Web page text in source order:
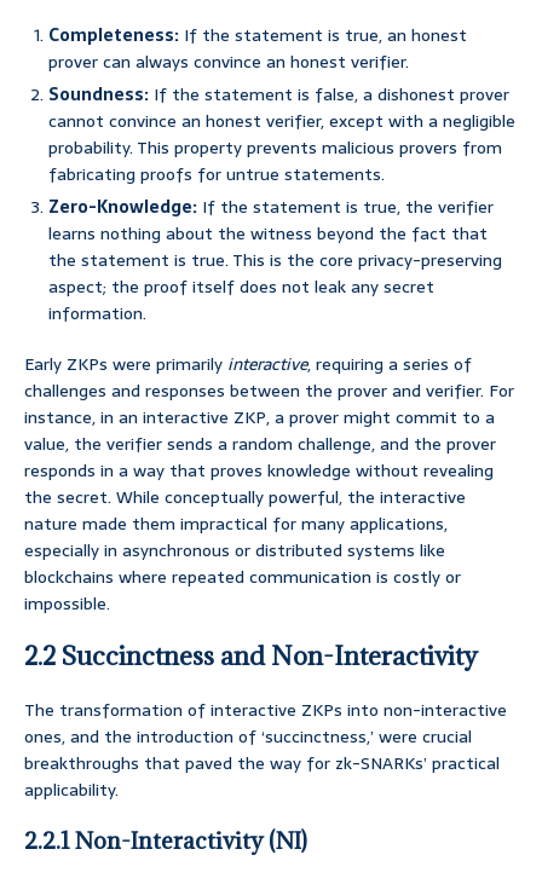
Completeness: If the statement is true, an honest
prover can always convince an honest verifier.
Soundness: If the statement is false, a dishonest prover
cannot convince an honest verifier, except with a negligible
probability. This property prevents malicious provers from
fabricating proofs for untrue statements.
Zero-Knowledge: If the statement is true, the verifier
learns nothing about the witness beyond the fact that
the statement is true. This is the core privacy-preserving
aspect; the proof itself does not leak any secret
information.
Early ZKPs were primarily interactive, requiring a series of
challenges and responses between the prover and verifier. For
instance, in an interactive ZKP, a prover might commit to a
value, the verifier sends a random challenge, and the prover
responds in a way that proves knowledge without revealing
the secret. While conceptually powerful, the interactive
nature made them impractical for many applications,
especially in asynchronous or distributed systems like
blockchains where repeated communication is costly or
impossible.
2.2 Succinctness and Non-Interactivity
The transformation of interactive ZKPs into non-interactive
ones, and the introduction of ‘succinctness,’ were crucial
breakthroughs that paved the way for zk-SNARKs’ practical
applicability.
2.2.1 Non-Interactivity (NI)